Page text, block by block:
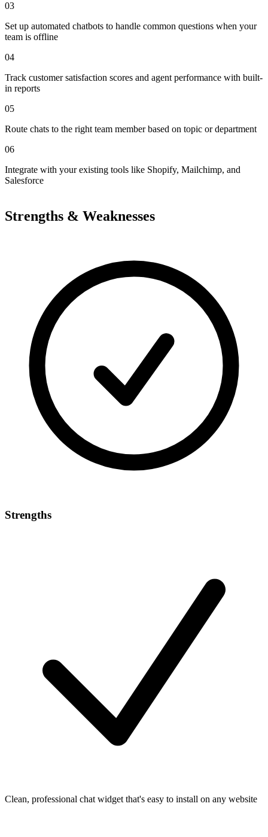
03
Set up automated chatbots to handle common questions when your
team is offline
04
Track customer satisfaction scores and agent performance with built-
in reports
05
Route chats to the right team member based on topic or department
06
Integrate with your existing tools like Shopify, Mailchimp, and
Salesforce
Strengths & Weaknesses
Strengths
Clean, professional chat widget that's easy to install on any website